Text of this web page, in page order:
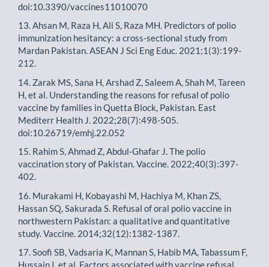
doi:10.3390/vaccines11010070
13. Ahsan M, Raza H, Ali S, Raza MH. Predictors of polio
immunization hesitancy: a cross-sectional study from
Mardan Pakistan. ASEAN J Sci Eng Educ. 2021;1(3):199-
212.
14. Zarak MS, Sana H, Arshad Z, Saleem A, Shah M, Tareen
H, et al. Understanding the reasons for refusal of polio
vaccine by families in Quetta Block, Pakistan. East
Mediterr Health J. 2022;28(7):498-505.
doi:10.26719/emhj.22.052
15. Rahim S, Ahmad Z, Abdul-Ghafar J. The polio
vaccination story of Pakistan. Vaccine. 2022;40(3):397-
402.
16. Murakami H, Kobayashi M, Hachiya M, Khan ZS,
Hassan SQ, Sakurada S. Refusal of oral polio vaccine in
northwestern Pakistan: a qualitative and quantitative
study. Vaccine. 2014;32(12):1382-1387.
17. Soofi SB, Vadsaria K, Mannan S, Habib MA, Tabassum F,
Hussain I, et al. Factors associated with vaccine refusal